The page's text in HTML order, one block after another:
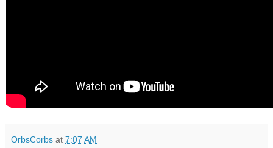
OrbsCorbs at 7:07 AM